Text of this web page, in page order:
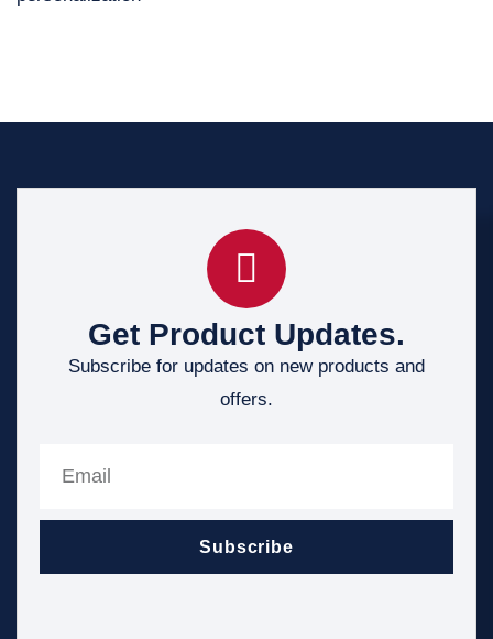
Get Product Updates.
Subscribe for updates on new products and
offers.
Subscribe